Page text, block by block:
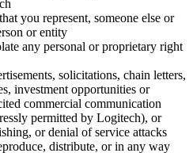
you represent, someone else or
or entity
any personal or proprietary right
solicitations, chain letters,
investment opportunities or
commercial communication
permitted by Logitech), or
or denial of service attacks
distribute, or in any way